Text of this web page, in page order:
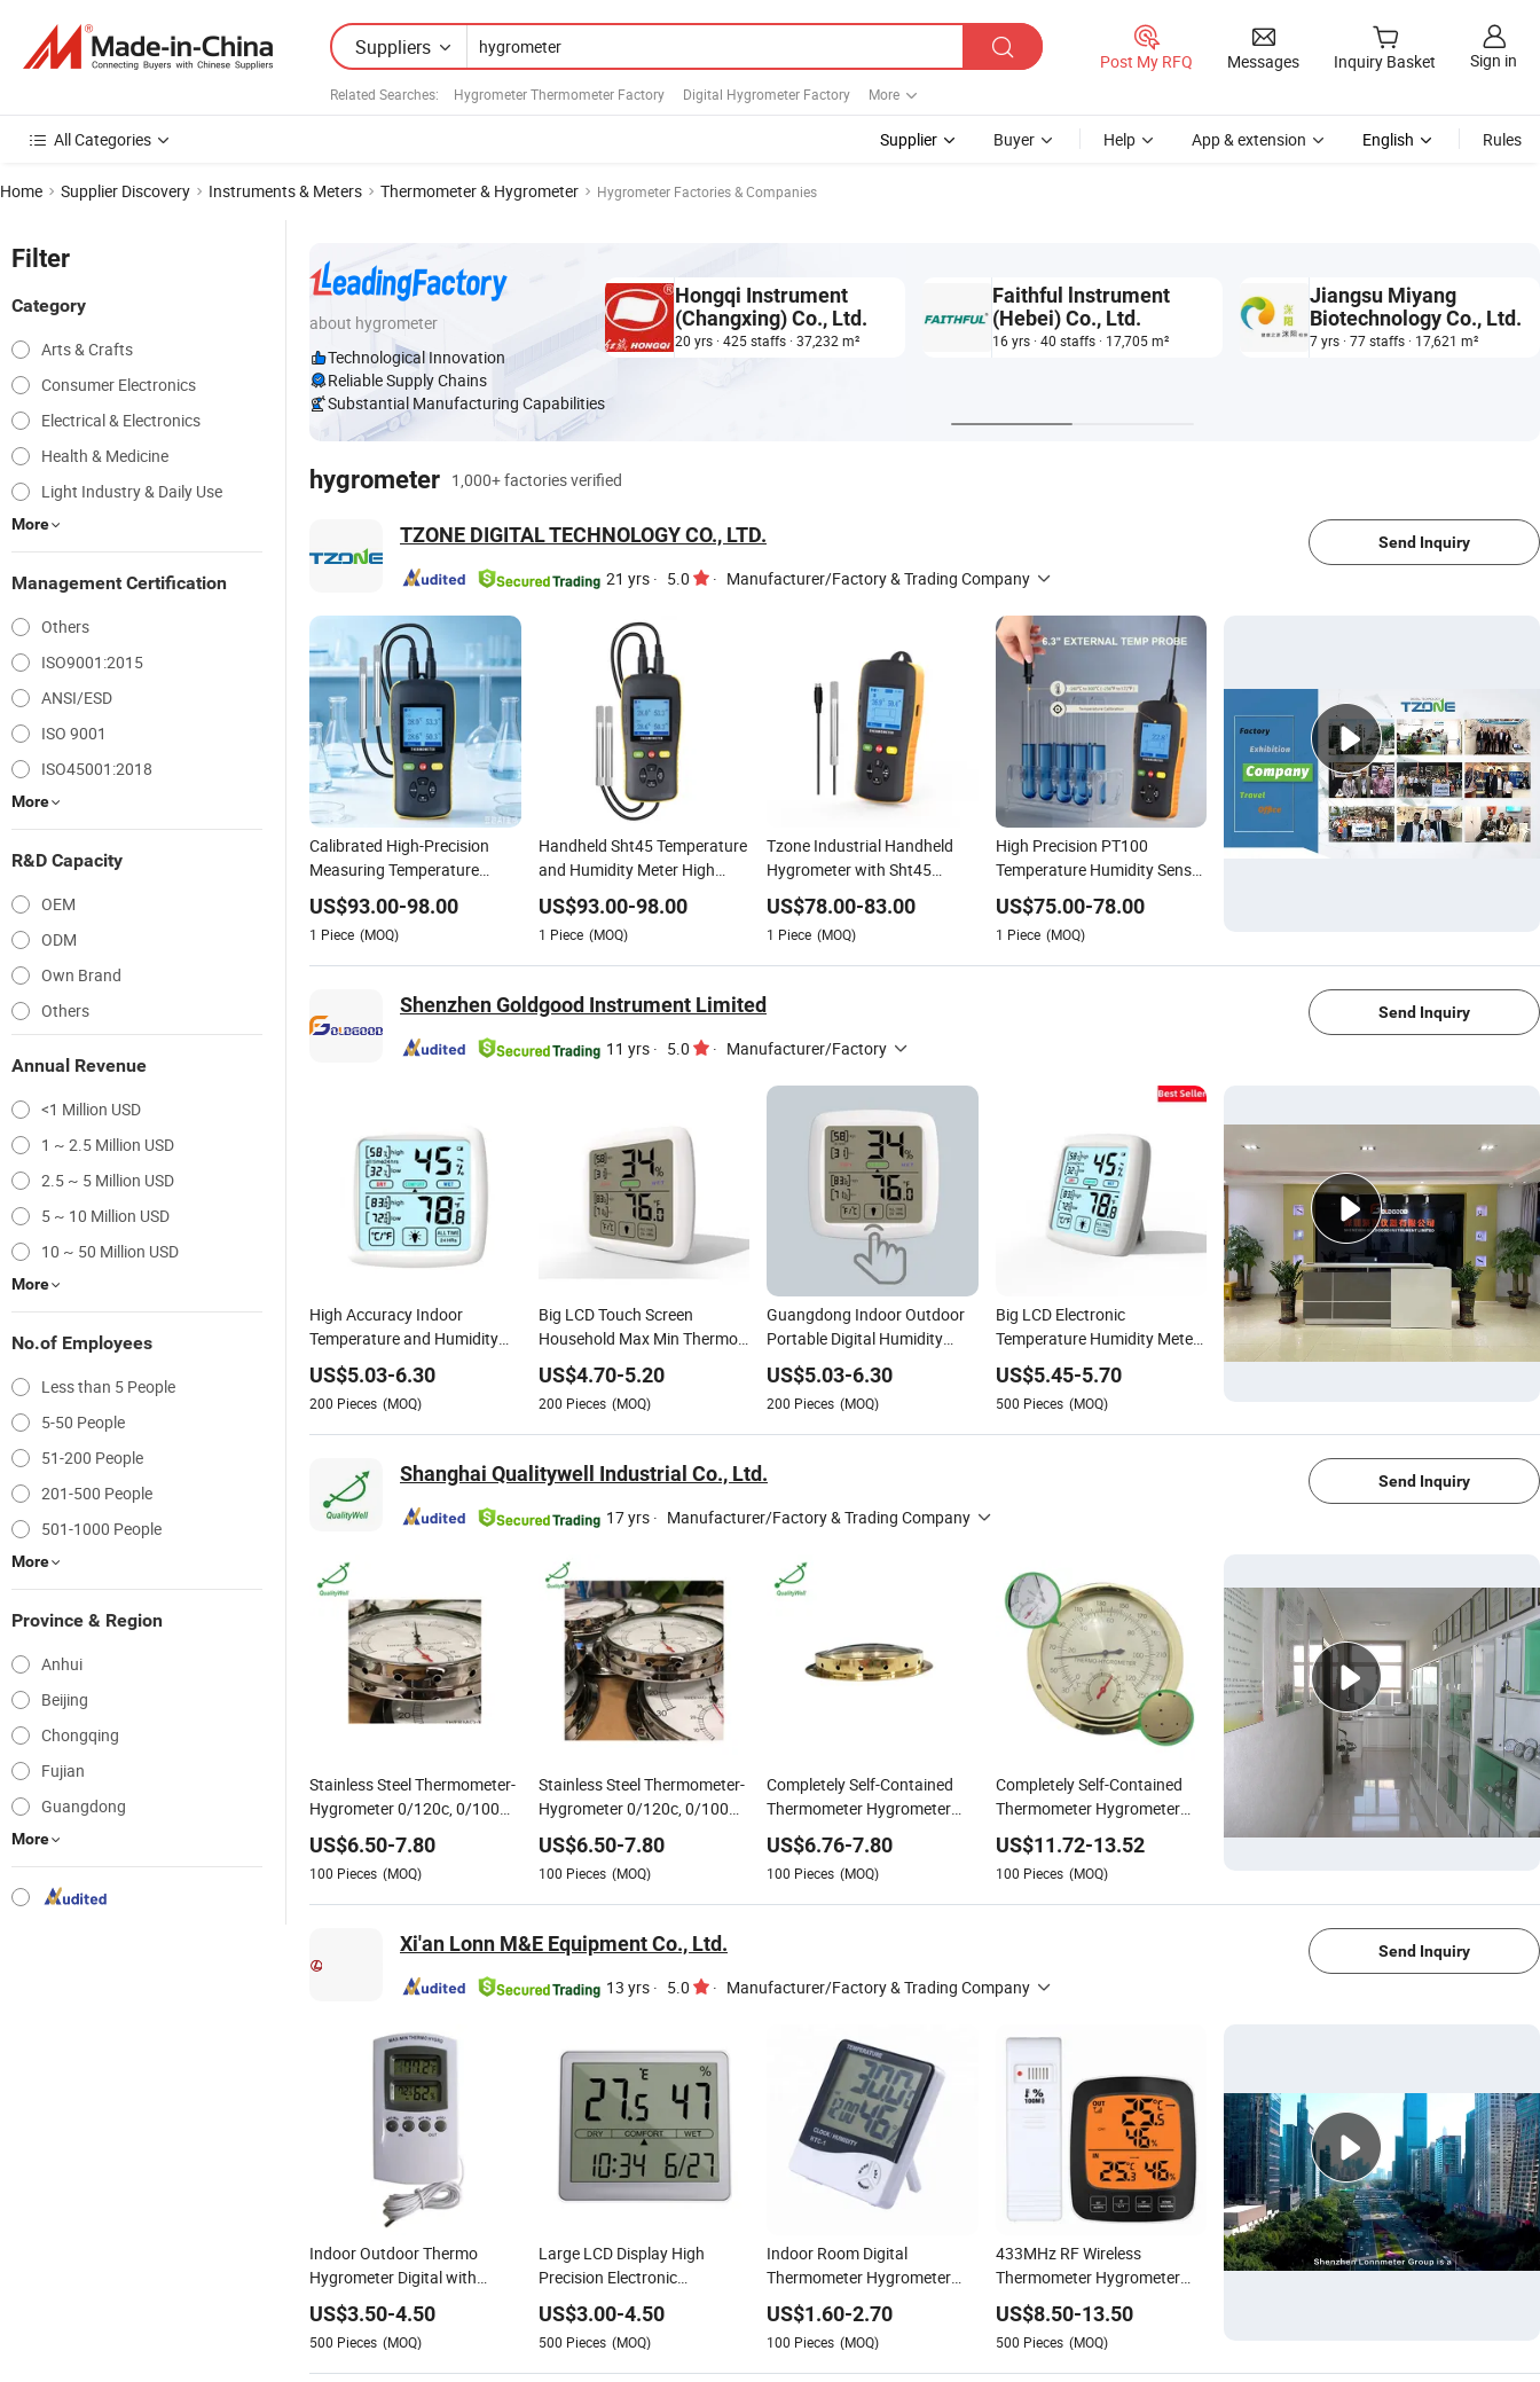
Suppliers
Related Searches: Hygrometer Thermometer Factory Digital Hygrometer Factory More
Post My RFQ Messages Inquiry Basket Sign in
All Categories Supplier Buyer Help App & extension English Rules
Home Supplier Discovery Instruments & Meters Thermometer & Hygrometer Hygrometer Factories & Companies
Filter
Category
Arts & Crafts
Consumer Electronics
Electrical & Electronics
Health & Medicine
Light Industry & Daily Use
More
Management Certification
Others
ISO9001:2015
ANSI/ESD
ISO 9001
ISO45001:2018
More
R&D Capacity
OEM
ODM
Own Brand
Others
Annual Revenue
<1 Million USD
1 ~ 2.5 Million USD
2.5 ~ 5 Million USD
5 ~ 10 Million USD
10 ~ 50 Million USD
More
No.of Employees
Less than 5 People
5-50 People
51-200 People
201-500 People
501-1000 People
More
Province & Region
Anhui
Beijing
Chongqing
Fujian
Guangdong
More
about hygrometer
Technological Innovation
Reliable Supply Chains
Substantial Manufacturing Capabilities
Hongqi Instrument
(Changxing) Co., Ltd.
20 yrs · 425 staffs · 37,232 m²
Faithful lnstrument
(Hebei) Co., Ltd.
16 yrs · 40 staffs · 17,705 m²
Jiangsu Miyang
Biotechnology Co., Ltd.
7 yrs · 77 staffs · 17,621 m²
hygrometer 1,000+ factories verified
TZONE DIGITAL TECHNOLOGY CO., LTD.
21 yrs · 5.0 · Manufacturer/Factory & Trading Company
Send Inquiry
Calibrated High-Precision
Measuring Temperature
Humidity Instrument
Handheld Thermometer and
Hygrometer Thermo-
Hygrometer
US$93.00-98.00
1 Piece (MOQ)
Handheld Sht45 Temperature
and Humidity Meter High
Accuracy Digital Hygrometer
for HVAC Industrial Use
US$93.00-98.00
1 Piece (MOQ)
Tzone Industrial Handheld
Hygrometer with Sht45
Sensor High Accuracy
Temperature Humidity Tester
US$78.00-83.00
1 Piece (MOQ)
High Precision PT100
Temperature Humidity Sensor
Stainless Steel Assembly
Thermocouple PT1000 Rtd
Thermo-Hygrometer
US$75.00-78.00
1 Piece (MOQ)
Shenzhen Goldgood Instrument Limited
11 yrs · 5.0 · Manufacturer/Factory
Send Inquiry
High Accuracy Indoor
Temperature and Humidity
Meter Digital Thermo-
Hygrometer
US$5.03-6.30
200 Pieces (MOQ)
Big LCD Touch Screen
Household Max Min Thermo
Hygrometer Digital
Thermometer Hygrometer
US$4.70-5.20
200 Pieces (MOQ)
Guangdong Indoor Outdoor
Portable Digital Humidity
Thermometer Hygrometer
with Magnet
US$5.03-6.30
200 Pieces (MOQ)
Big LCD Electronic
Temperature Humidity Meter
Digital Thermometer
Hygrometer
US$5.45-5.70
500 Pieces (MOQ)
Shanghai Qualitywell Industrial Co., Ltd.
17 yrs · Manufacturer/Factory & Trading Company
Send Inquiry
Stainless Steel Thermometer-
Hygrometer 0/120c, 0/100
Percent Humidity Range
Thermo-Hygrometer
Accuracy Temperature: ± 2%;
Humidity: ± 6%
US$6.50-7.80
100 Pieces (MOQ)
Stainless Steel Thermometer-
Hygrometer 0/120c, 0/100
Percent Humidity Range
Thermo-Hygrometer Range 0-
120c&0-100%Rh (or
Customized)
US$6.50-7.80
100 Pieces (MOQ)
Completely Self-Contained
Thermometer Hygrometer
Brass Thermo-Hygrometer
Connection Flange, Hanger
US$6.76-7.80
100 Pieces (MOQ)
Completely Self-Contained
Thermometer Hygrometer
Brass Thermo-Hygrometer
US$11.72-13.52
100 Pieces (MOQ)
Xi'an Lonn M&E Equipment Co., Ltd.
13 yrs · 5.0 · Manufacturer/Factory & Trading Company
Send Inquiry
Indoor Outdoor Thermo
Hygrometer Digital with
Probe Sensor
US$3.50-4.50
500 Pieces (MOQ)
Large LCD Display High
Precision Electronic
Thermometer Hygrometer for
Lab and Medical Vaccine Box
US$3.00-4.50
500 Pieces (MOQ)
Indoor Room Digital
Thermometer Hygrometer
Meter for Temperature and
Humidity
US$1.60-2.70
100 Pieces (MOQ)
433MHz RF Wireless
Thermometer Hygrometer
Digital Thermohygrograph
Humidity Gauge
US$8.50-13.50
500 Pieces (MOQ)